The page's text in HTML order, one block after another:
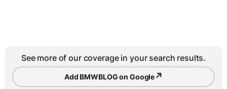
See more of our coverage in your search results.
Add BMWBLOG on Google↗